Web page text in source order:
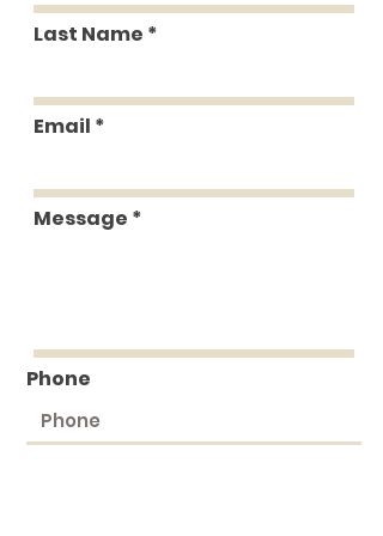
Last Name
Email
Message
Phone